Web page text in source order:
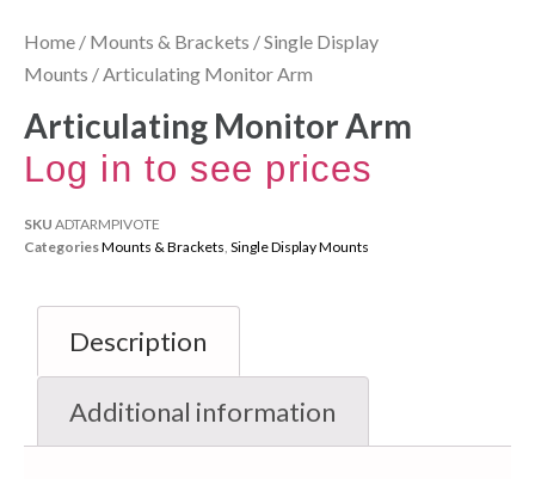
Home / Mounts & Brackets /Single Display
Mounts / Articulating Monitor Arm
Articulating Monitor Arm
Log in to see prices
SKU ADTARMPIVOTE
CategoriesMounts & Brackets Single Display Mounts
Description
Additional information